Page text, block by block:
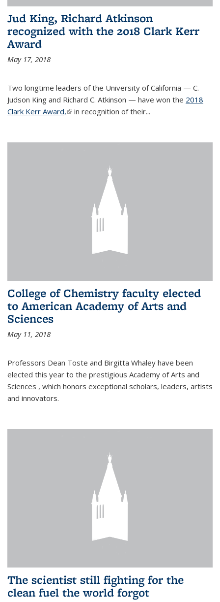
Jud King, Richard Atkinson
recognized with the 2018 Clark Kerr
Award
May 17, 2018
Two longtime leaders of the University of California — C.
Judson King and Richard C. Atkinson — have won the 2018
Clark Kerr Award,(link is external)
in recognition of their...
College of Chemistry faculty elected
to American Academy of Arts and
Sciences
May 11, 2018
Professors Dean Toste and Birgitta Whaley have been
elected this year to the prestigious Academy of Arts and
Sciences , which honors exceptional scholars, leaders, artists
and innovators.
The scientist still fighting for the
clean fuel the world forgot